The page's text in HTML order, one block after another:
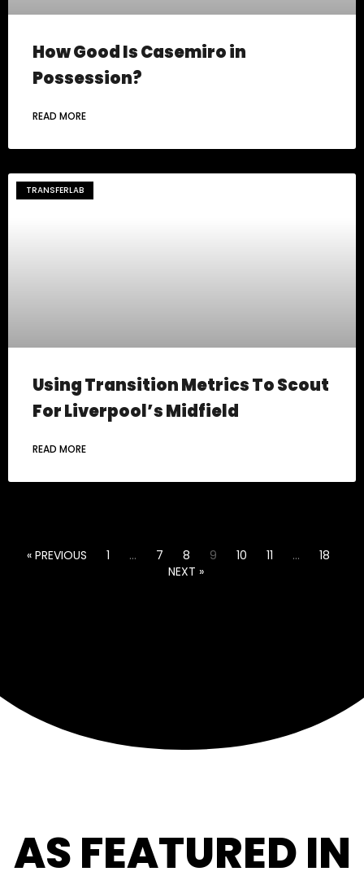
How Good Is Casemiro in
Possession?
READ MORE
TRANSFERLAB
Using Transition Metrics To Scout
For Liverpool’s Midfield
READ MORE
« PREVIOUS 1 … 7 8 9 10 11 …
18
NEXT »
AS FEATURED IN